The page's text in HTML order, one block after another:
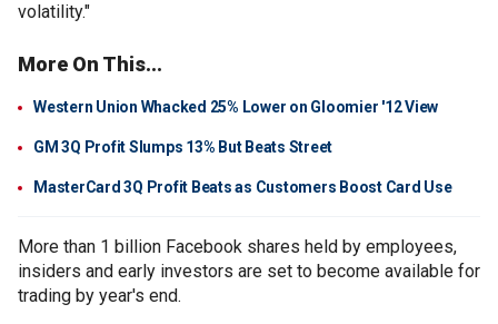
volatility."
More On This...
Western Union Whacked 25% Lower on Gloomier '12 View
GM 3Q Profit Slumps 13% But Beats Street
MasterCard 3Q Profit Beats as Customers Boost Card Use
More than 1 billion Facebook shares held by employees,
insiders and early investors are set to become available for
trading by year's end.